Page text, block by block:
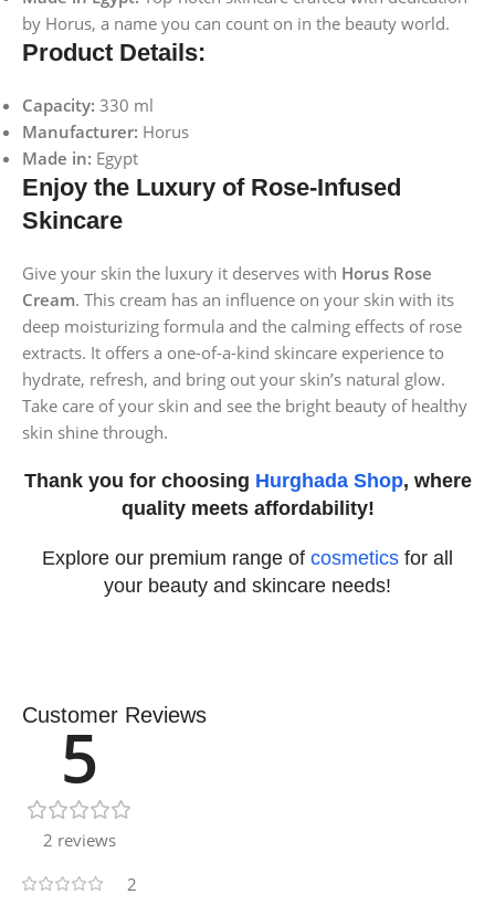
by Horus, a name you can count on in the beauty world.
Product Details:
Capacity: 330 ml
Manufacturer: Horus
Made in: Egypt
Enjoy the Luxury of Rose-Infused
Skincare
Give your skin the luxury it deserves with Horus Rose
Cream. This cream has an influence on your skin with its
deep moisturizing formula and the calming effects of rose
extracts. It offers a one-of-a-kind skincare experience to
hydrate, refresh, and bring out your skin’s natural glow.
Take care of your skin and see the bright beauty of healthy
skin shine through.
Thank you for choosing Hurghada Shop, where
quality meets affordability!
Explore our premium range of cosmetics for all
your beauty and skincare needs!
Customer Reviews
5
2 reviews
2